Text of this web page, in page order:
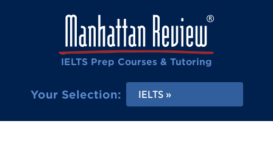
IELTS Prep Courses & Tutoring
Your Selection: IELTS